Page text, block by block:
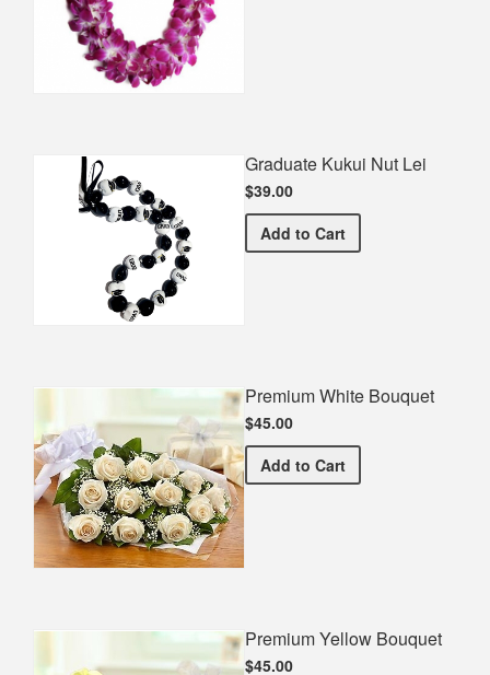
Graduate Kukui Nut Lei
$39.00
Add Graduate Kukui Nut Lei
to Cart
Premium White Bouquet
$45.00
Add Premium White Bouquet
to Cart
Premium Yellow Bouquet
$45.00